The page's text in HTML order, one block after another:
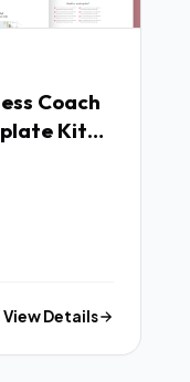
Coach
Kit
View Details